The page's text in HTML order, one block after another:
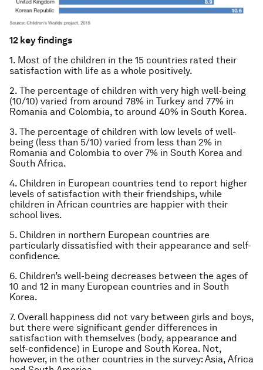
12 key findings
1. Most of the children in the 15 countries rated their
satisfaction with life as a whole positively.
2. The percentage of children with very high well-being
(10/10) varied from around 78% in Turkey and 77% in
Romania and Colombia, to around 40% in South Korea.
3. The percentage of children with low levels of well-
being (less than 5/10) varied from less than 2% in
Romania and Colombia to over 7% in South Korea and
South Africa.
4. Children in European countries tend to report higher
levels of satisfaction with their friendships, while
children in African countries are happier with their
school lives.
5. Children in northern European countries are
particularly dissatisfied with their appearance and self-
confidence.
6. Children’s well-being decreases between the ages of
10 and 12 in many European countries and in South
Korea.
7. Overall happiness did not vary between girls and boys,
but there were significant gender differences in
satisfaction with themselves (body, appearance and
self-confidence) in Europe and South Korea. Not,
however, in the other countries in the survey: Asia, Africa